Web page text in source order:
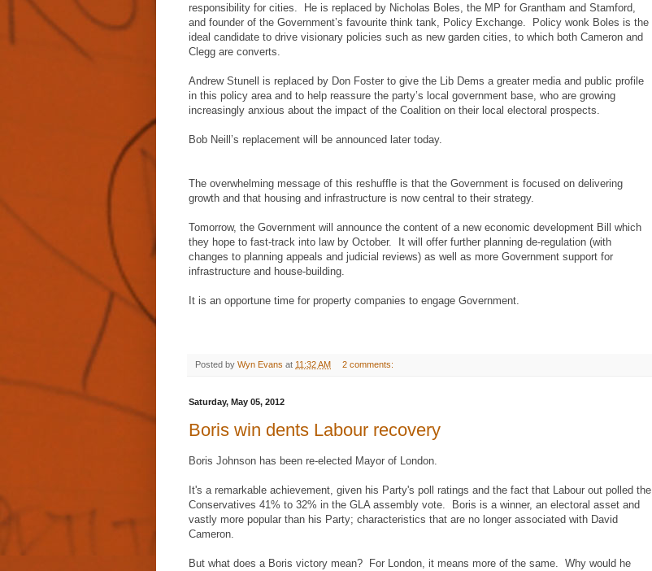
responsibility for cities. He is replaced by Nicholas Boles, the MP for Grantham and Stamford,
and founder of the Government’s favourite think tank, Policy Exchange. Policy wonk Boles is the
ideal candidate to drive visionary policies such as new garden cities, to which both Cameron and
Clegg are converts.
Andrew Stunell is replaced by Don Foster to give the Lib Dems a greater media and public profile
in this policy area and to help reassure the party’s local government base, who are growing
increasingly anxious about the impact of the Coalition on their local electoral prospects.
Bob Neill’s replacement will be announced later today.
The overwhelming message of this reshuffle is that the Government is focused on delivering
growth and that housing and infrastructure is now central to their strategy.
Tomorrow, the Government will announce the content of a new economic development Bill which
they hope to fast-track into law by October. It will offer further planning de-regulation (with
changes to planning appeals and judicial reviews) as well as more Government support for
infrastructure and house-building.
It is an opportune time for property companies to engage Government.
Posted by Wyn Evans at 11:32 AM 2 comments:
Saturday, May 05, 2012
Boris win dents Labour recovery
Boris Johnson has been re-elected Mayor of London.
It's a remarkable achievement, given his Party's poll ratings and the fact that Labour out polled the
Conservatives 41% to 32% in the GLA assembly vote. Boris is a winner, an electoral asset and
vastly more popular than his Party; characteristics that are no longer associated with David
Cameron.
But what does a Boris victory mean? For London, it means more of the same. Why would he